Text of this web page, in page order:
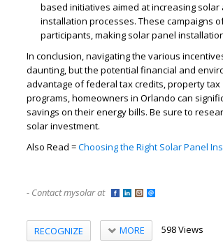
based initiatives aimed at increasing
installation processes. These campaigns
participants, making solar panel
In conclusion, navigating the various
daunting, but the potential financial and
advantage of federal tax credits, property
programs, homeowners in Orlando can
savings on their energy bills. Be sure to
solar investment.
Also Read =Choosing the Right Solar Panel
- Contact mysolar at
RECOGNIZE MORE 598 Views